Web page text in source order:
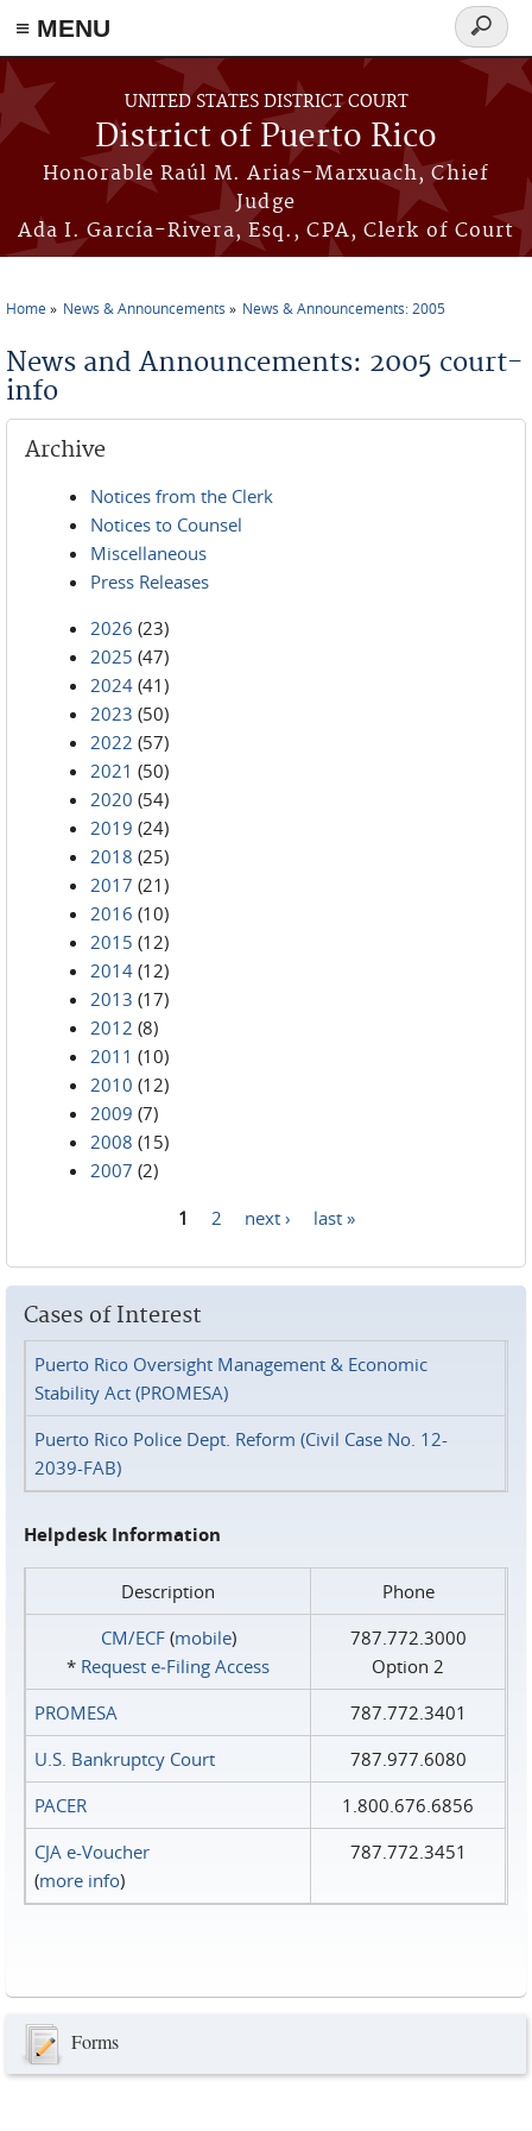
≡ MENU
Skip to main content
UNITED STATES DISTRICT COURT
District of Puerto Rico
Honorable Raúl M. Arias-Marxuach, Chief
Judge
Ada I. García-Rivera, Esq., CPA, Clerk of Court
Search
form
Home News & Announcements News & Announcements: 2005
News and Announcements: 2005 court-
info
Archive
Notices from the Clerk
Notices to Counsel
Miscellaneous
Press Releases
2026 (23)
2025 (47)
2024 (41)
2023 (50)
2022 (57)
2021 (50)
2020 (54)
2019 (24)
2018 (25)
2017 (21)
2016 (10)
2015 (12)
2014 (12)
2013 (17)
2012 (8)
2011 (10)
2010 (12)
2009 (7)
2008 (15)
2007 (2)
1 2 next › last »
Cases of Interest
Puerto Rico Oversight Management & Economic
Stability Act (PROMESA)
Puerto Rico Police Dept. Reform (Civil Case No. 12-
2039-FAB)
Helpdesk Information
Description
Phone
CM/ECF(mobile)
* Request e‑Filing Access
787.772.3000
Option 2
PROMESA
787.772.3401
U.S. Bankruptcy Court
787.977.6080
PACER
1.800.676.6856
CJA e-Voucher
(more info)
787.772.3451
Forms